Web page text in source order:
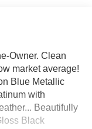
Owner. Clean
market average!
Blue Metallic
with
Beautifully
Black